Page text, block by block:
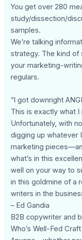
You get over 280
study/dissection/
samples.
We’re talking
strategy. The kind of
your marketing-
regulars.
“I got downright
This is exactly what
Unfortunately, with
digging up whatever
marketing
what’s in this
well on your way to
in this goldmine of
writers in the
– Ed Gandia
B2B copywriter and
Who’s Well-Fed